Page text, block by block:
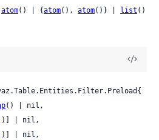
atom() | {atom(), atom()} | list ()
() | nil,
| nil,
| nil,